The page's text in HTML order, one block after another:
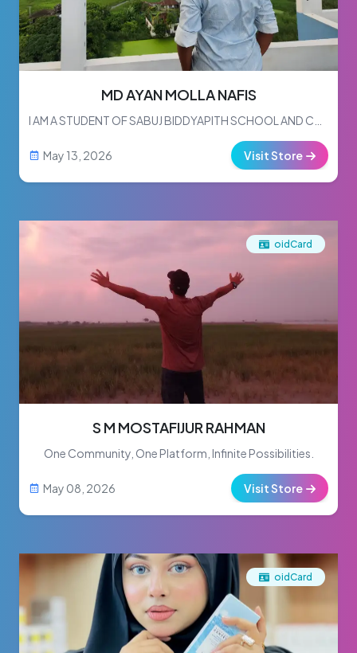
MD AYAN MOLLA NAFIS
May 13, 2026 Visit Store
oidCard
S M MOSTAFIJUR RAHMAN
One Community, One Platform, Infinite Possibilities.
May 08, 2026 Visit Store
oidCard